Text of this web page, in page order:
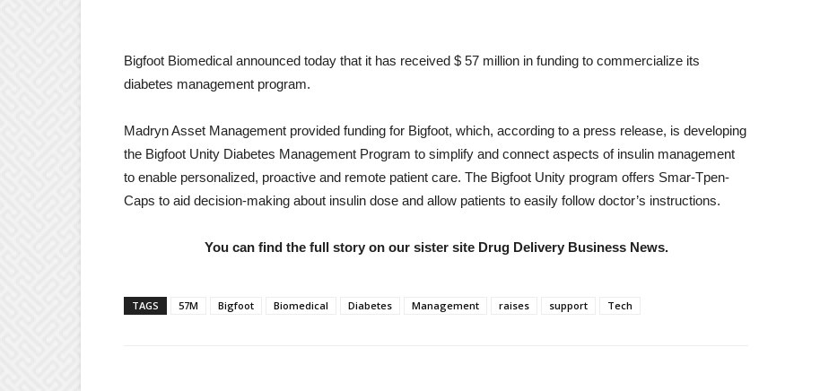
Bigfoot Biomedical announced today that it has received $ 57 million in funding to commercialize its
diabetes management program.
Madryn Asset Management provided funding for Bigfoot, which, according to a press release, is developing
the Bigfoot Unity Diabetes Management Program to simplify and connect aspects of insulin management
to enable personalized, proactive and remote patient care. The Bigfoot Unity program offers Smar-Tpen-
Caps to aid decision-making about insulin dose and allow patients to easily follow doctor’s instructions.
You can find the full story on our sister site Drug Delivery Business News.
TAGS 57M Bigfoot Biomedical Diabetes Management raises support Tech